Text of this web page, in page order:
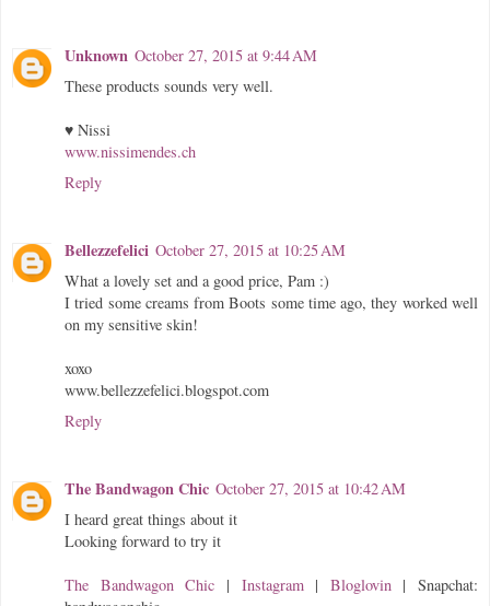
Unknown October 27, 2015 at 9:44 AM
These products sounds very well.
♥ Nissi
www.nissimendes.ch
Reply
Bellezzefelici October 27, 2015 at 10:25 AM
What a lovely set and a good price, Pam :)
I tried some creams from Boots some time ago, they worked well
on my sensitive skin!
xoxo
www.bellezzefelici.blogspot.com
Reply
The Bandwagon Chic October 27, 2015 at 10:42 AM
I heard great things about it
Looking forward to try it
The Bandwagon Chic | Instagram| Bloglovin| Snapchat: